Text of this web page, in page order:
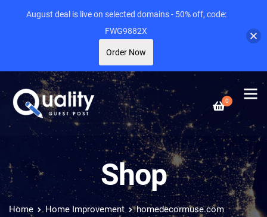
0
Shop
Home Home Improvement homedecormuse.com
August deal is live on selected domains - 50% off, code:
FWG9882X
Order Now